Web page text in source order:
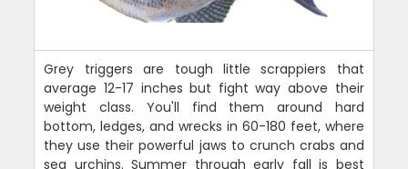
Grey triggers are tough little scrappiers that
average 12-17 inches but fight way above their
weight class. You'll find them around hard
bottom, ledges, and wrecks in 60-180 feet, where
they use their powerful jaws to crunch crabs and
sea urchins. Summer through early fall is best